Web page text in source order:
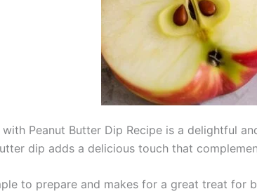
with Peanut Butter Dip Recipe is a delightful
dip adds a delicious touch that
to prepare and makes for a great treat for